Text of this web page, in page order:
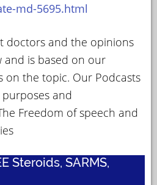
md-5695.html
doctors and the opinions
and is based on our
on the topic. Our Podcasts
and
Freedom of speech and
Steroids, SARMS,